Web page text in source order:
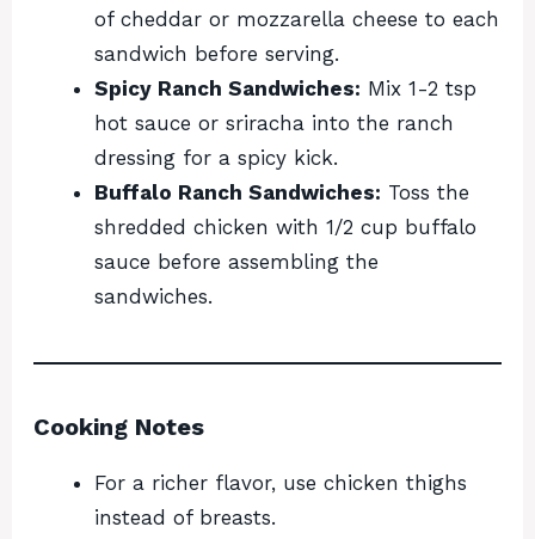
of cheddar or mozzarella cheese to each
sandwich before serving.
Spicy Ranch Sandwiches: Mix 1-2 tsp
hot sauce or sriracha into the ranch
dressing for a spicy kick.
Buffalo Ranch Sandwiches: Toss the
shredded chicken with 1/2 cup buffalo
sauce before assembling the
sandwiches.
Cooking Notes
For a richer flavor, use chicken thighs
instead of breasts.